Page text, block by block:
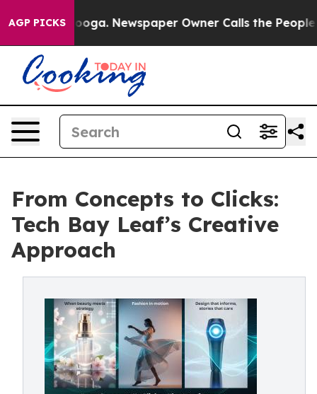
AGP PICKS Newspaper Owner Calls the People
From Concepts to Clicks:
Tech Bay Leaf’s Creative
Approach